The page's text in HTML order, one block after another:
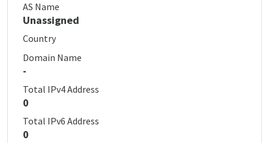
AS Name
Unassigned
Country
Domain Name
-
Total IPv4 Address
0
Total IPv6 Address
0